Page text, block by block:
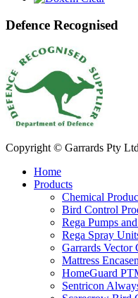
Defence Recognised
Copyright © Garrards Pty
Home
Products
Chemical
Bird Control
Rega Pumps
Rega Spray
Garrards Vector
Mattress
HomeGuard
Sentricon